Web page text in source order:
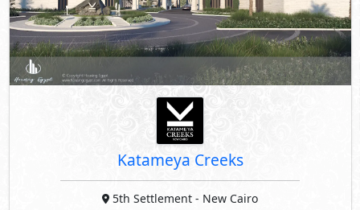
Katameya Creeks
5th Settlement - New Cairo